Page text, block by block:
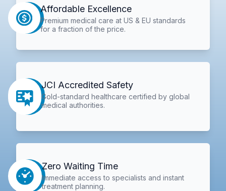
Affordable Excellence
Premium medical care at US & EU standards
for a fraction of the price.
JCI Accredited Safety
Gold-standard healthcare certified by global
medical authorities.
Zero Waiting Time
Immediate access to specialists and instant
treatment planning.